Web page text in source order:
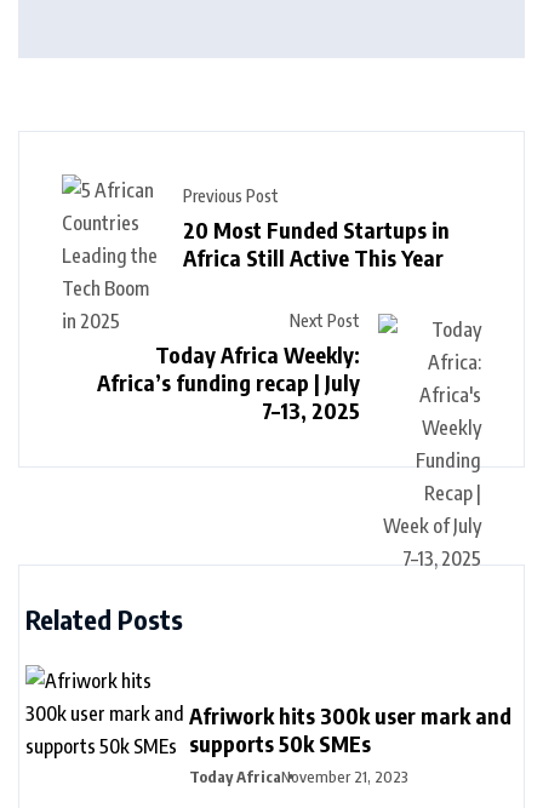
Previous Post
20 Most Funded Startups in
Africa Still Active This Year
Next Post
Today Africa Weekly:
Africa’s funding recap | July
7–13, 2025
Related Posts
Afriwork hits 300k user mark and
supports 50k SMEs
Today AfricaNovember 21, 2023